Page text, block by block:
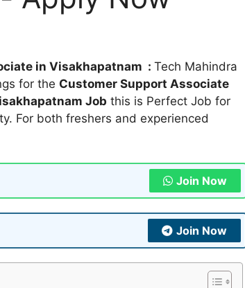
in Visakhapatnam : Tech Mahindra
for the Customer Support Associate
Job this is Perfect Job for
For both freshers and experienced
Join Now
Join Now